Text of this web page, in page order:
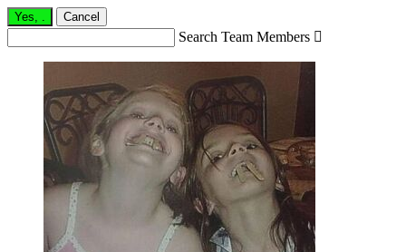
Yes, Cancel
Search Team Members 